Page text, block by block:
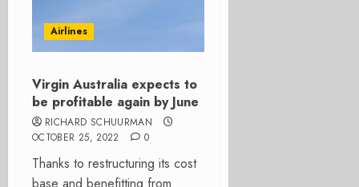
Airlines
Virgin Australia expects to
be profitable again by June
RICHARD SCHUURMAN
OCTOBER 25, 2022
0
Thanks to restructuring its cost